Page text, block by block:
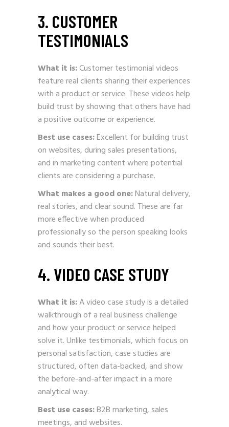
3. CUSTOMER
TESTIMONIALS
What it is:Customer testimonial videos
feature real clients sharing their experiences
with a product or service. These videos help
build trust by showing that others have had
a positive outcome or experience.
Best use cases:Excellent for building trust
on websites, during sales presentations,
and in marketing content where potential
clients are considering a purchase.
What makes a good one:Natural delivery,
real stories, and clear sound. These are far
more effective when produced
professionally so the person speaking looks
and sounds their best.
4. VIDEO CASE STUDY
What it is:A video case study is a detailed
walkthrough of a real business challenge
and how your product or service helped
solve it. Unlike testimonials, which focus on
personal satisfaction, case studies are
structured, often data-backed, and show
the before-and-after impact in a more
analytical way.
Best use cases:B2B marketing, sales
meetings, and websites.